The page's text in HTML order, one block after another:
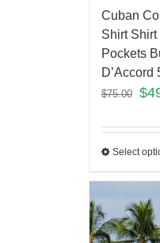
Cuban
Shirt
Pockets
D’Accord
$75.00 $
Select